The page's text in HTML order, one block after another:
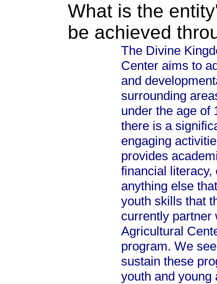
What is the
be achieved
The Divine
Center aims to
and
surrounding
under the age of
there is a
engaging
provides
financial
anything else
youth skills that
currently partner
Agricultural
program. We
sustain these
youth and young